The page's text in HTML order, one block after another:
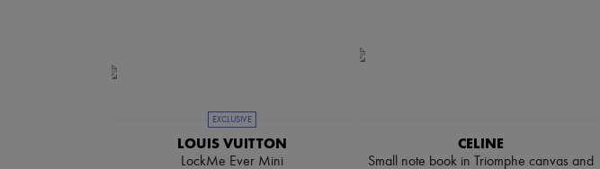
EXCLUSIVE
LOUIS VUITTON
LockMe Ever Mini
CELINE
Small note book in Triomphe canvas and